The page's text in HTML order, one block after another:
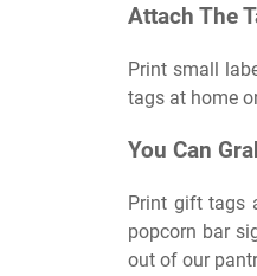
Attach The
Print small
tags at home
You Can
Print gift tags
popcorn bar
out of our